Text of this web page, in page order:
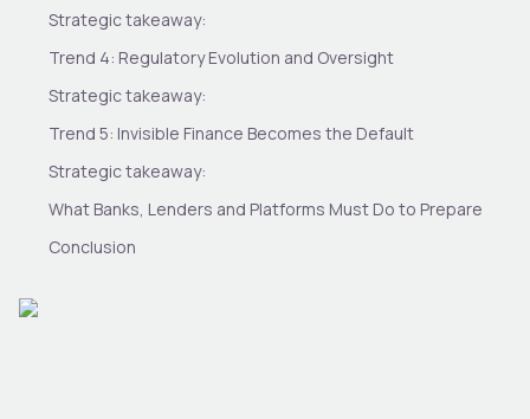
Strategic takeaway:
Trend 4: Regulatory Evolution and Oversight
Strategic takeaway:
Trend 5: Invisible Finance Becomes the Default
Strategic takeaway:
What Banks, Lenders and Platforms Must Do to Prepare
Conclusion